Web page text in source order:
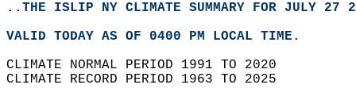
..THE ISLIP NY CLIMATE SUMMARY FOR JULY 27
VALID TODAY AS OF 0400 PM LOCAL TIME.
CLIMATE NORMAL PERIOD 1991 TO 2020
CLIMATE RECORD PERIOD 1963 TO 2025